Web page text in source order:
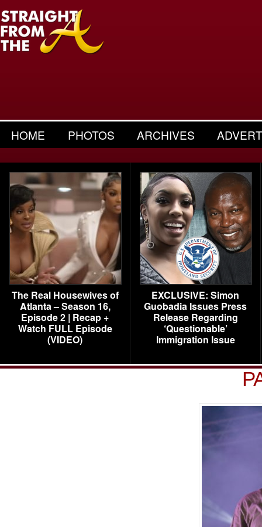
HOME PHOTOS ARCHIVES
The Real Housewives of
Atlanta – Season 16,
Episode 2 | Recap +
Watch FULL Episode
(VIDEO)
EXCLUSIVE: Simon
Guobadia Issues Press
Release Regarding
‘Questionable’
Immigration Issue